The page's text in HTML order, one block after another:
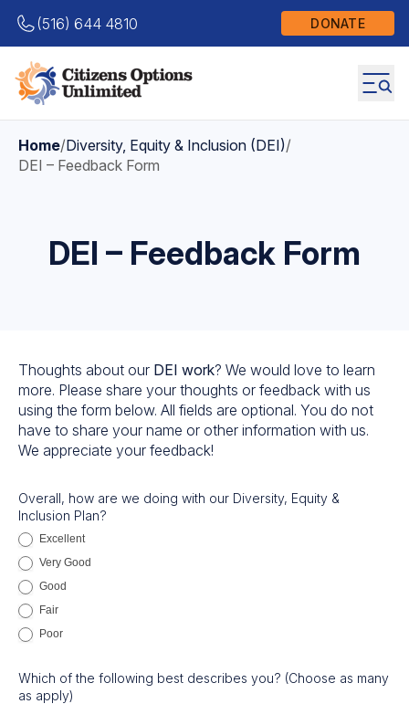
(516) 644 4810 DONATE
Home/Diversity, Equity & Inclusion (DEI)/
DEI – Feedback Form
DEI – Feedback Form
Thoughts about our DEI work? We would love to learn
more. Please share your thoughts or feedback with us
using the form below. All fields are optional. You do not
have to share your name or other information with us.
We appreciate your feedback!
DEI
Feedback
Overall, how are we doing with our Diversity, Equity &
Inclusion Plan?
Excellent
Very Good
Good
Fair
Poor
Which of the following best describes you? (Choose as many
as apply)